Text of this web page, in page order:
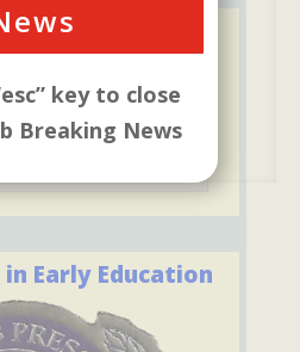
key to close
Breaking News
Credit Cards
in Early Education